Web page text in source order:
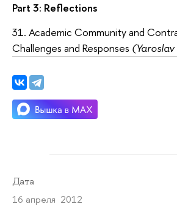
Part 3: Reflections
31. Academic Community and
Challenges and Responses
Дата
16 апреля 2012